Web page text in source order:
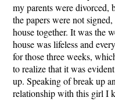
my parents were divorced,
the papers were not
house together. It was the
house was lifeless and
for those three weeks,
to realize that it was
up. Speaking of break up
relationship with this girl I